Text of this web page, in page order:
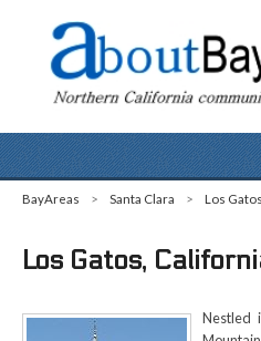
BayAreas > Santa Clara > Los
Los Gatos,
Nestled